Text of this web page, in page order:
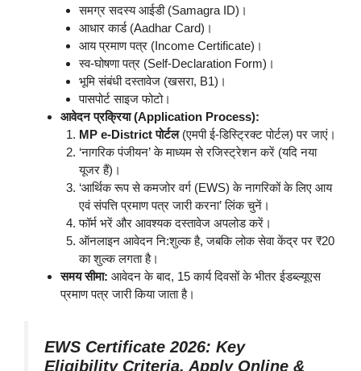
समग्र सदस्य आईडी (Samagra ID)।
आधार कार्ड (Aadhar Card)।
आय प्रमाण पत्र (Income Certificate)।
स्व-घोषणा पत्र (Self-Declaration Form)।
भूमि संबंधी दस्तावेज (खसरा, B1)।
पासपोर्ट साइज फोटो।
आवेदन प्रक्रिया (Application Process):
MP e-District पोर्टल(एमपी ई-डिस्ट्रिक्ट पोर्टल) पर जाएं।
‘नागरिक पंजीयन’ के माध्यम से रजिस्ट्रेशन करें (यदि नया
यूजर हैं)।
‘आर्थिक रूप से कमजोर वर्ग (EWS) के नागरिकों के लिए आय
एवं संपत्ति प्रमाण पत्र जारी करना’ लिंक चुनें।
फॉर्म भरें और आवश्यक दस्तावेज अपलोड करें।
ऑनलाइन आवेदन नि:शुल्क है, जबकि लोक सेवा केंद्र पर ₹20
का शुल्क लगता है।
समय सीमा: आवेदन के बाद, 15 कार्य दिवसों के भीतर ईडब्ल्यूएस
प्रमाण पत्र जारी किया जाता है।
EWS Certificate 2026: Key
Eligibility Criteria, Apply Online &